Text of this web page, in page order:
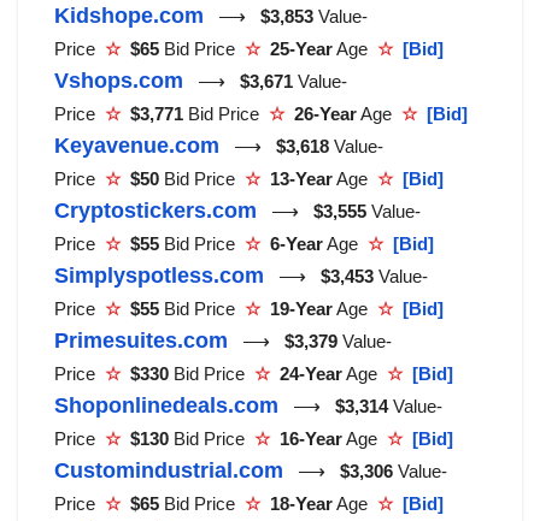
Kidshope.com ⟶ $3,853 Value-
Price ☆ $65 Bid Price ☆ 25-YearAge ☆ [Bid]
Vshops.com ⟶ $3,671 Value-
Price ☆ $3,771 Bid Price ☆ 26-YearAge ☆ [Bid]
Keyavenue.com ⟶ $3,618 Value-
Price ☆ $50 Bid Price ☆ 13-YearAge ☆ [Bid]
Cryptostickers.com ⟶ $3,555 Value-
Price ☆ $55 Bid Price ☆ 6-YearAge ☆ [Bid]
Simplyspotless.com ⟶ $3,453 Value-
Price ☆ $55 Bid Price ☆ 19-YearAge ☆ [Bid]
Primesuites.com ⟶ $3,379 Value-
Price ☆ $330 Bid Price ☆ 24-YearAge ☆ [Bid]
Shoponlinedeals.com ⟶ $3,314Value-
Price ☆ $130 Bid Price ☆ 16-YearAge ☆ [Bid]
Customindustrial.com ⟶ $3,306 Value-
Price ☆ $65 Bid Price ☆ 18-YearAge ☆ [Bid]